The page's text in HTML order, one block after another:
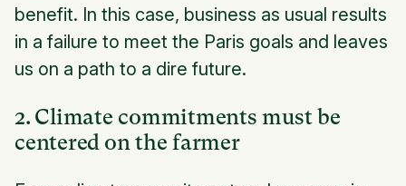
benefit. In this case, business as usual results
in a failure to meet the Paris goals and leaves
us on a path to a dire future.
2. Climate commitments must be
centered on the farmer